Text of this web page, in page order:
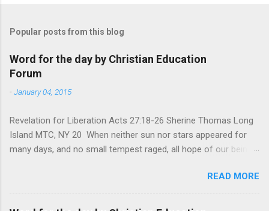
Popular posts from this blog
Word for the day by Christian Education
Forum
-January 04, 2015
Revelation for Liberation Acts 27:18-26 Sherine Thomas Long
Island MTC, NY 20 When neither sun nor stars appeared for
many days, and no small tempest raged, all hope of our being
summer. After night comes the dawn. And after every storm,
there comes clear open skies” so said a Scottish clergyman
from the 1600s. It’s been said, that hope can sometimes be
READ MORE